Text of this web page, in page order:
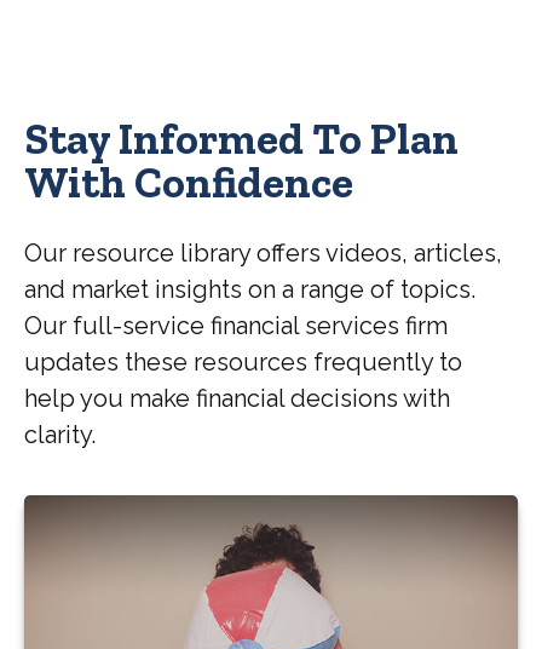
Stay Informed To Plan
With Confidence
Our resource library offers videos, articles,
and market insights on a range of topics.
Our full-service financial services firm
updates these resources frequently to
help you make financial decisions with
clarity.